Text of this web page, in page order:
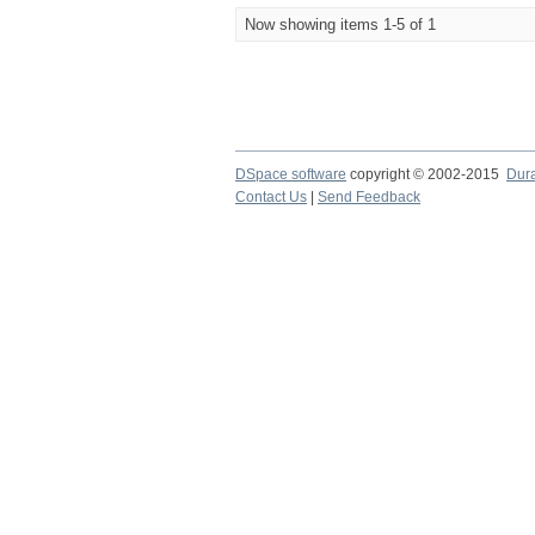
Now showing items 1-5 of 1
DSpace software copyright © 2002-2015
Contact Us
Send Feedback